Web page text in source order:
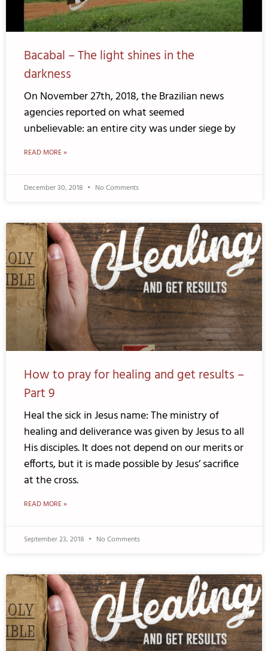
Bacabal – The light shines in the
darkness
On November 27th, 2018, the Brazilian news
agencies reported on what seemed
unbelievable: an entire city was under siege by
READ MORE »
December 30, 2018 No Comments
How to pray for healing and get results –
Part 9
Heal the sick in Jesus name: The ministry of
healing and deliverance was given by Jesus to all
His disciples. It does not depend on our merits or
efforts, but it is made possible by Jesus’ sacrifice
at the cross.
READ MORE »
September 23, 2018 No Comments